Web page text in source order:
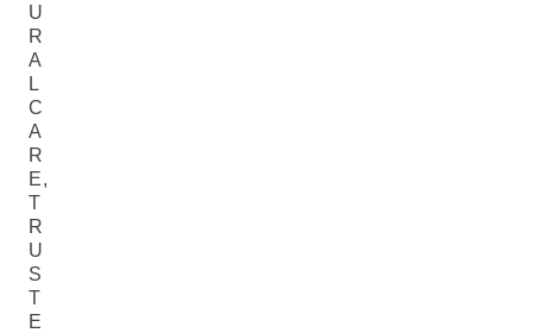
U
R
A
L
C
A
R
E,
T
R
U
S
T
E